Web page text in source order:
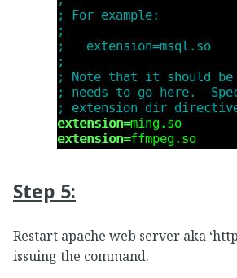
Step 5:
Restart apache web server aka
issuing the command.